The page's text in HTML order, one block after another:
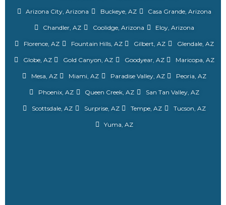
Arizona City, Arizona Buckeye, AZ Casa Grande, Arizona
Chandler, AZ Coolidge, Arizona Eloy, Arizona
Florence, AZ Fountain Hills, AZ Gilbert, AZ Glendale, AZ
Globe, AZ Gold Canyon, AZ Goodyear, AZ Maricopa, AZ
Mesa, AZ Miami, AZ Paradise Valley, AZ Peoria, AZ
Phoenix, AZ Queen Creek, AZ San Tan Valley, AZ
Scottsdale, AZ Surprise, AZ Tempe, AZ Tucson, AZ
Yuma, AZ